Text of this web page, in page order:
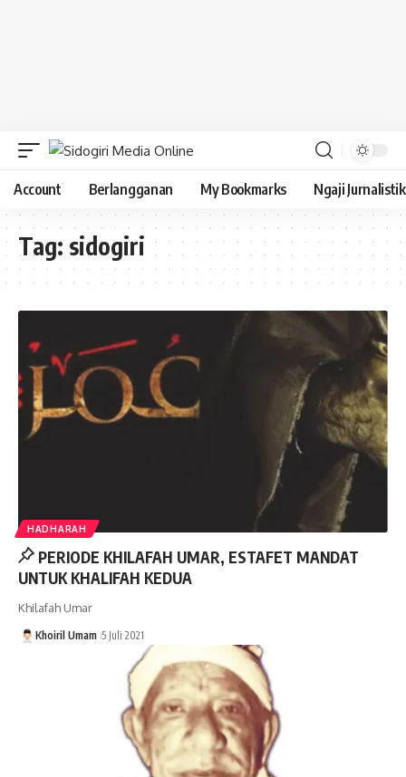
Account Berlangganan My Bookmarks Ngaji Jurnalistik
Tag: sidogiri
HADHARAH
PERIODE KHILAFAH UMAR, ESTAFET MANDAT
UNTUK KHALIFAH KEDUA
Khilafah Umar
Khoiril Umam 5 Juli 2021